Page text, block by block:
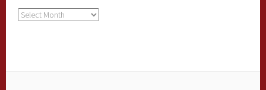
Archives